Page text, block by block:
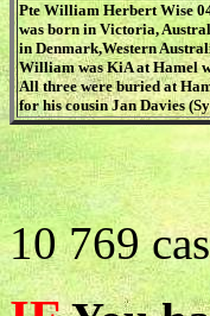
Pte William Herbert Wise
was born in Victoria,
in Denmark,Western
William was KiA at Hamel
All three were buried at
for his cousin Jan Davies
10 769